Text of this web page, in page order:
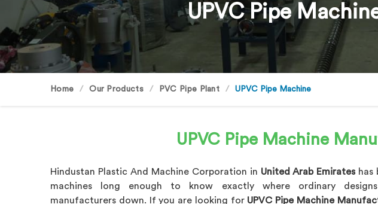
UPVC Pipe
Home Our Products PVC Pipe Plant UPVC Pipe Machine
UPVC Pipe Machine
Hindustan Plastic And Machine Corporation in United Arab Emirateshas
machines long enough to know exactly where ordinary
manufacturers down. If you are looking for UPVC Pipe Machine